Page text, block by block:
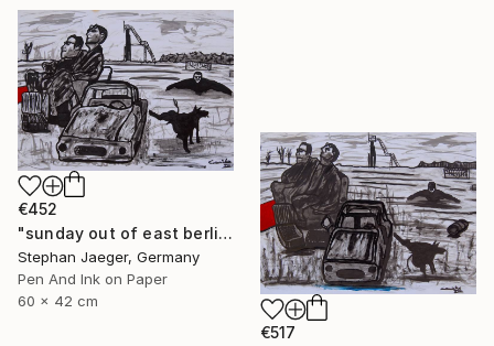
€452
"sunday out of east berlin 1" Drawing
Stephan Jaeger, Germany
Pen And Ink on Paper
60 x 42 cm
€517